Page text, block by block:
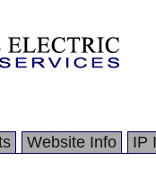
Website Info IP